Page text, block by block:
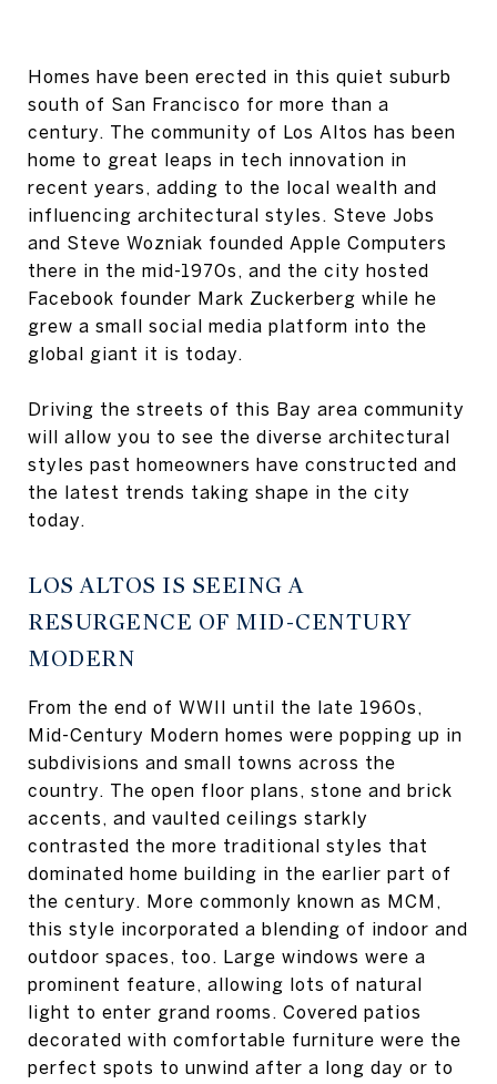
Homes have been erected in this quiet suburb
south of San Francisco for more than a
century. The community of Los Altos has been
home to great leaps in tech innovation in
recent years, adding to the local wealth and
influencing architectural styles. Steve Jobs
and Steve Wozniak founded Apple Computers
there in the mid-1970s, and the city hosted
Facebook founder Mark Zuckerberg while he
grew a small social media platform into the
global giant it is today.
Driving the streets of this Bay area community
will allow you to see the diverse architectural
styles past homeowners have constructed and
the latest trends taking shape in the city
today.
LOS ALTOS IS SEEING A
RESURGENCE OF MID-CENTURY
MODERN
From the end of WWII until the late 1960s,
Mid-Century Modern homes were popping up in
subdivisions and small towns across the
country. The open floor plans, stone and brick
accents, and vaulted ceilings starkly
contrasted the more traditional styles that
dominated home building in the earlier part of
the century. More commonly known as MCM,
this style incorporated a blending of indoor and
outdoor spaces, too. Large windows were a
prominent feature, allowing lots of natural
light to enter grand rooms. Covered patios
decorated with comfortable furniture were the
perfect spots to unwind after a long day or to